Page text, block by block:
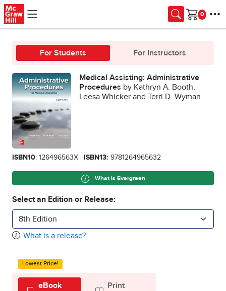
Skip to main content
Cart
For Students For Instructors
Medical Assisting: Administrative
Procedures by Kathryn A. Booth,
Leesa Whicker and Terri D. Wyman
ISBN10: 126496563X | ISBN13: 9781264965632
What is Evergreen
Select an Edition or Release:
8th Edition
What is a release?
Lowest Price!
eBook Print